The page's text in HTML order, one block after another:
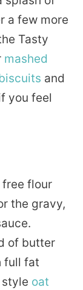
a few more
Tasty
mashed
and
you feel
free flour
the gravy,
of butter
full fat
oat